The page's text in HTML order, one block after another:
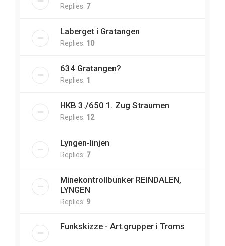
Replies: 7
Laberget i Gratangen
Replies: 10
634 Gratangen?
Replies: 1
HKB 3./650 1. Zug Straumen
Replies: 12
Lyngen-linjen
Replies: 7
Minekontrollbunker REINDALEN,
LYNGEN
Replies: 9
Funkskizze - Art.grupper i Troms